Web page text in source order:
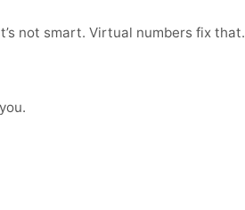
not smart. Virtual numbers fix that.